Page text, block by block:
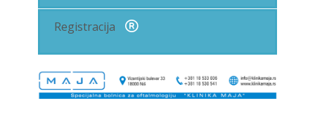
Registracija